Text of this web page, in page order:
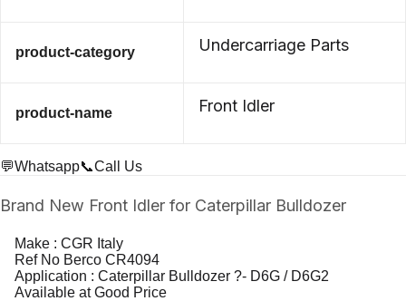
product-category Undercarriage Parts
product-name Front Idler
💬Whatsapp📞Call Us
Brand New Front Idler for Caterpillar Bulldozer
Make : CGR Italy
Ref No Berco CR4094
Application : Caterpillar Bulldozer ?- D6G / D6G2
Available at Good Price